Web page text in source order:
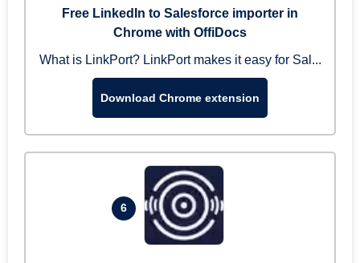
Free LinkedIn to Salesforce importer in
Chrome with OffiDocs
What is LinkPort? LinkPort makes it easy for Sal...
Download Chrome extension
6